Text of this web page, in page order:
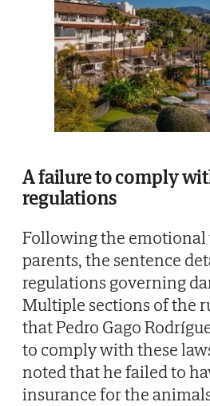
A failure to comply
regulations
Following the
parents, the sentence
regulations governing
Multiple sections of the
that Pedro Gago
to comply with these
noted that he failed to
insurance for the